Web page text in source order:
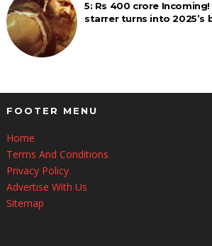
5: Rs 400 crore
starrer turns into
FOOTER MENU
Home
Terms And Conditions
Privacy Policy
Advertise With Us
Sitemap